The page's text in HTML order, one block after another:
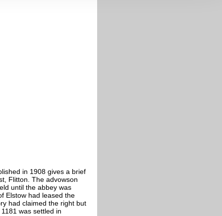
in 1908 gives a brief
Flitton. The advowson
until the abbey was
Elstow had leased the
had claimed the right but
was settled in